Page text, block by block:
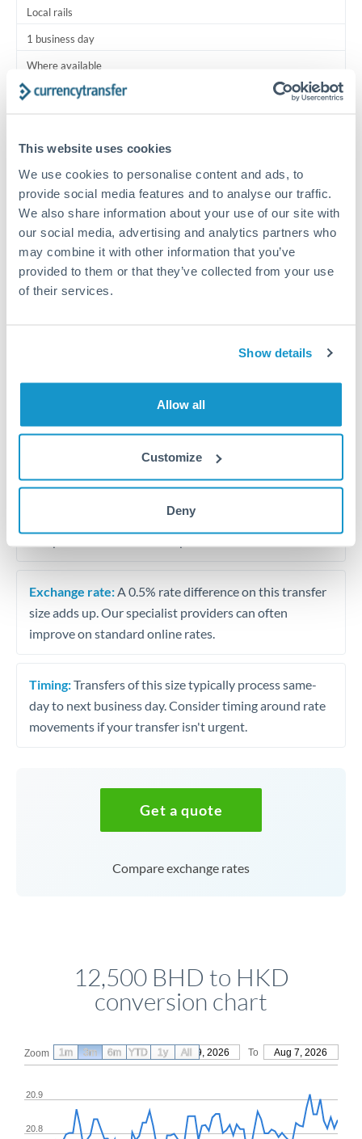
This website uses cookies
We use cookies to personalise content and ads, to
provide social media features and to analyse our traffic.
We also share information about your use of our site with
our social media, advertising and analytics partners who
may combine it with other information that you’ve
provided to them or that they’ve collected from your use
of their services.
Show details
Allow all
Customize
Deny
Local rails
1 business day
Where available
both countries.
Common Reasons to Transfer 12,500 BHD
Salary lump-sum repatriation
Vehicle purchase or relocation costs
Contractor or consulting income transfer
Tips for BHD to HKD Transfers
The following are general considerations - your situation
than fixed fees. A small fee difference is marginal
Exchange rate: A 0.5% rate difference on this transfer
size adds up. Our specialist providers can often
improve on standard online rates.
Timing:Transfers of this size typically process same-
day to next business day. Consider timing around rate
movements if your transfer isn't urgent.
Get a quote
Compare exchange rates
12,500 BHD to HKD
conversion chart
Zoom From May 9, 2026 To Aug 7, 2026
20.8
20.9
1m 3m 6m YTD 1y All